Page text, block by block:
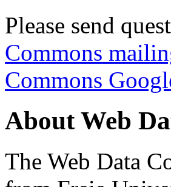
Please send
Commons
Commons
About Web
The Web Data